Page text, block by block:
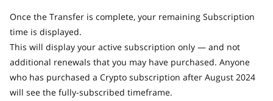
Once the Transfer is complete, your remaining Subscription
time is displayed.
This will display your active subscription only — and not
additional renewals that you may have purchased. Anyone
who has purchased a Crypto subscription after August 2024
will see the fully-subscribed timeframe.